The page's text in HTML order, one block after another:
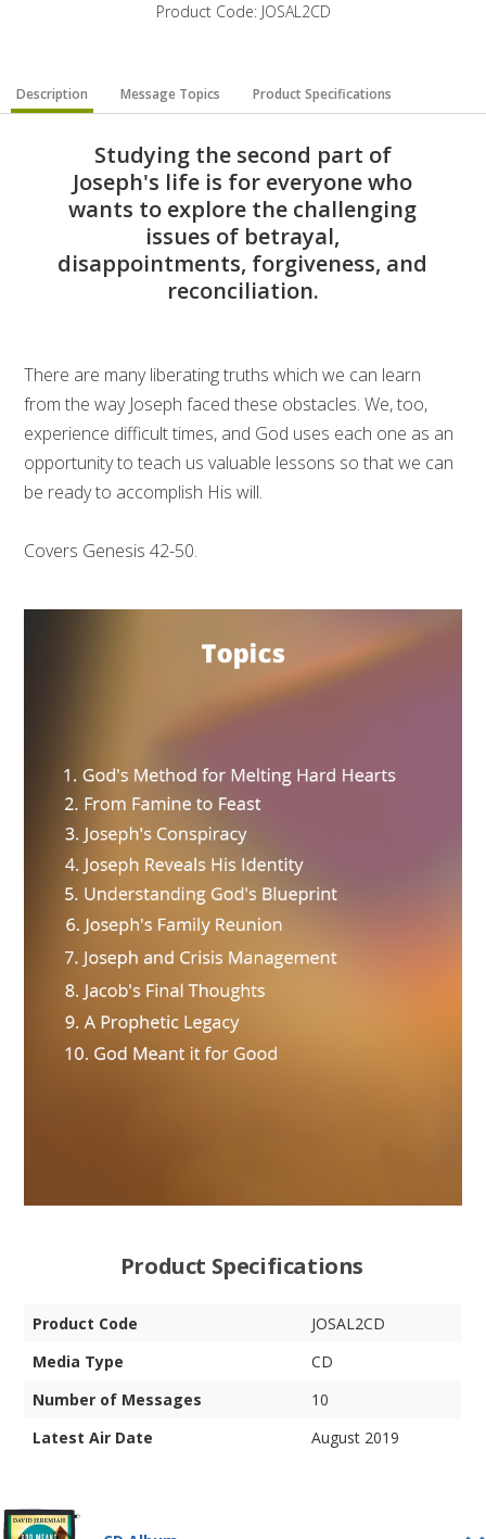
Product Code: JOSAL2CD
Description Message Topics Product Specifications
Studying the second part of
Joseph's life is for everyone who
wants to explore the challenging
issues of betrayal,
disappointments, forgiveness, and
reconciliation.
There are many liberating truths which we can learn
from the way Joseph faced these obstacles. We, too,
experience difficult times, and God uses each one as an
opportunity to teach us valuable lessons so that we can
be ready to accomplish His will.
Covers Genesis 42-50.
Product Specifications
Product Code
JOSAL2CD
Media Type
CD
Number of Messages
10
Latest Air Date
August 2019